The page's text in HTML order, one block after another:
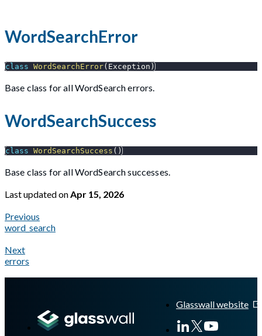
WordSearchError
class WordSearchError( Exception )
Base class for all WordSearch errors.
WordSearchSuccess
class WordSearchSuccess ( )
Base class for all WordSearch successes.
Last updatedonApr 15, 2026
Previous
word_search
Next
errors
Glasswall website